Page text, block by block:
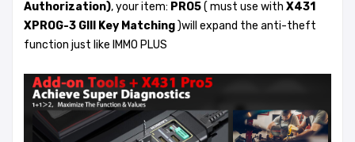
Authorization), your item: PRO5( must use with X431
XPROG-3 GIII Key Matching)will expand the anti-theft
function just like IMMO PLUS